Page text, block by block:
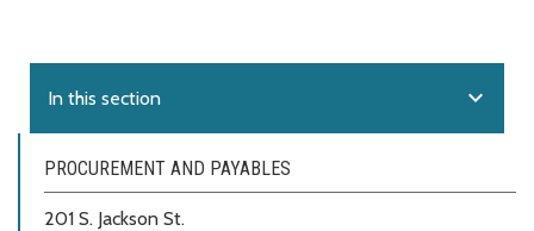
In this section expand_more
PROCUREMENT AND PAYABLES
201 S. Jackson St.